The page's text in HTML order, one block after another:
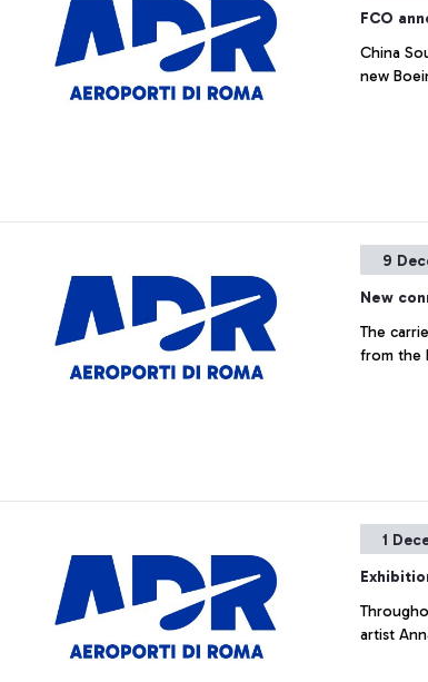
FCO
China
new
9
New
The
from the
1
artist